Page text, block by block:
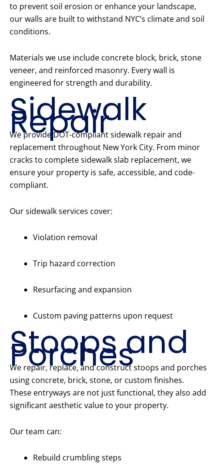
to prevent soil erosion or enhance your landscape,
our walls are built to withstand NYC’s climate and soil
conditions.
Materials we use include concrete block, brick, stone
veneer, and reinforced masonry. Every wall is
engineered for strength and durability.
Sidewalk
Repair
We provide DOT-compliant sidewalk repair and
replacement throughout New York City. From minor
cracks to complete sidewalk slab replacement, we
ensure your property is safe, accessible, and code-
compliant.
Our sidewalk services cover:
Violation removal
Trip hazard correction
Resurfacing and expansion
Custom paving patterns upon request
Stoops and
Porches
We repair, replace, and construct stoops and porches
using concrete, brick, stone, or custom finishes.
These entryways are not just functional, they also add
significant aesthetic value to your property.
Our team can:
Rebuild crumbling steps